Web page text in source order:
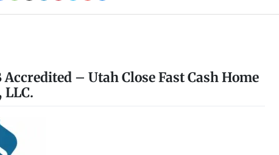
Accredited – Utah Close Fast Cash Home
LLC.